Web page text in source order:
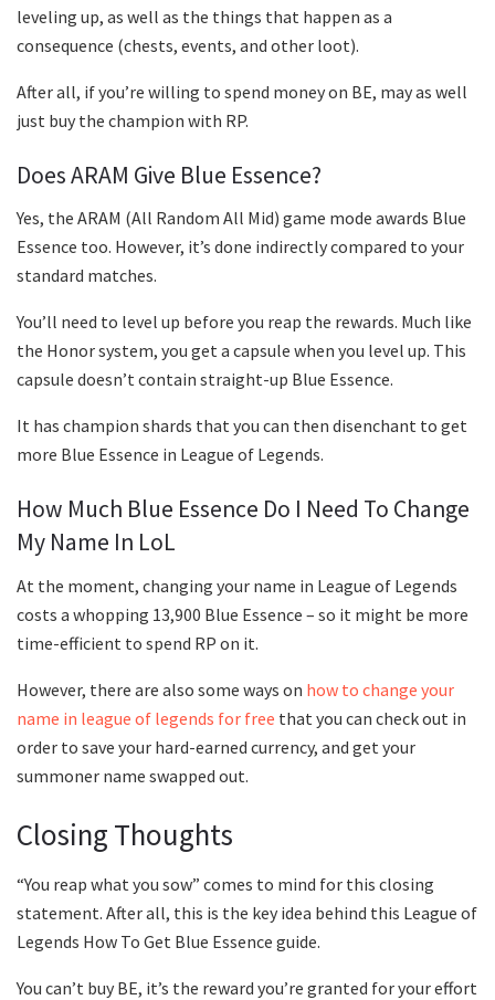
leveling up, as well as the things that happen as a
consequence (chests, events, and other loot).
After all, if you’re willing to spend money on BE, may as well
just buy the champion with RP.
Does ARAM Give Blue Essence?
Yes, the ARAM (All Random All Mid) game mode awards Blue
Essence too. However, it’s done indirectly compared to your
standard matches.
You’ll need to level up before you reap the rewards. Much like
the Honor system, you get a capsule when you level up. This
capsule doesn’t contain straight-up Blue Essence.
It has champion shards that you can then disenchant to get
more Blue Essence in League of Legends.
How Much Blue Essence Do I Need To Change
My Name In LoL
At the moment, changing your name in League of Legends
costs a whopping 13,900 Blue Essence – so it might be more
time-efficient to spend RP on it.
However, there are also some ways on how to change your
name in league of legends for free that you can check out in
order to save your hard-earned currency, and get your
summoner name swapped out.
Closing Thoughts
“You reap what you sow” comes to mind for this closing
statement. After all, this is the key idea behind this League of
Legends How To Get Blue Essence guide.
You can’t buy BE, it’s the reward you’re granted for your effort